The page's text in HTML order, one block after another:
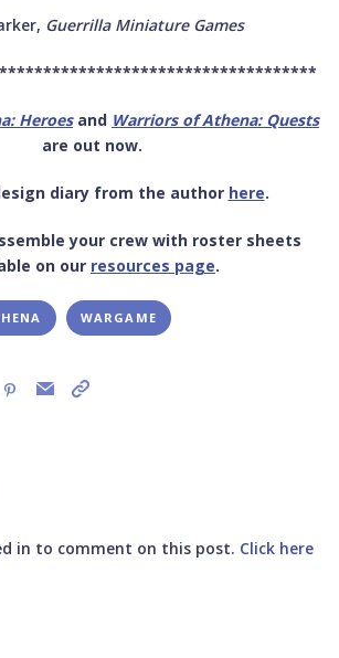
Guerrilla Miniature Games
Heroesand Warriors of Athena: Quests
are out now.
diary from the author here.
your crew with roster sheets
on our resources page.
WARGAME
in to comment on this post. Click here